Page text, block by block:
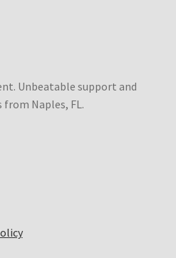
Unbeatable support and
Naples, FL.